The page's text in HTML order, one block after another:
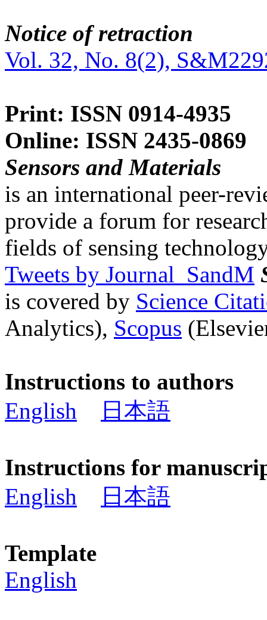
Notice of retraction
Vol. 32, No. 8(2),
Print: ISSN 0914-4935
Online: ISSN 2435-0869
Sensors and Materials
is an international peer-
provide a forum for
fields of sensing
Tweets by Journal_SandM
is covered by Science
Analytics), Scopus
Instructions to authors
English
日本語
Instructions for
English
日本語
Template
English